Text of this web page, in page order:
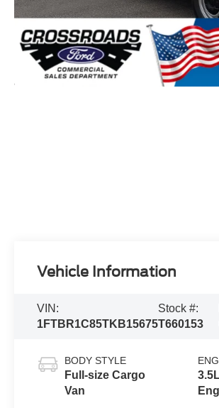
Vehicle Information
VIN:
1FTBR1C85TKB15675
Stock #:
T660153
BODY STYLE
Full-size Cargo
Van